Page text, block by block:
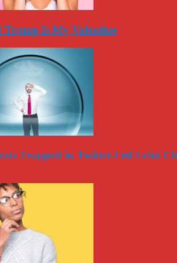
Trump Is My Valentine
Trapped in Twitter-Fed Echo